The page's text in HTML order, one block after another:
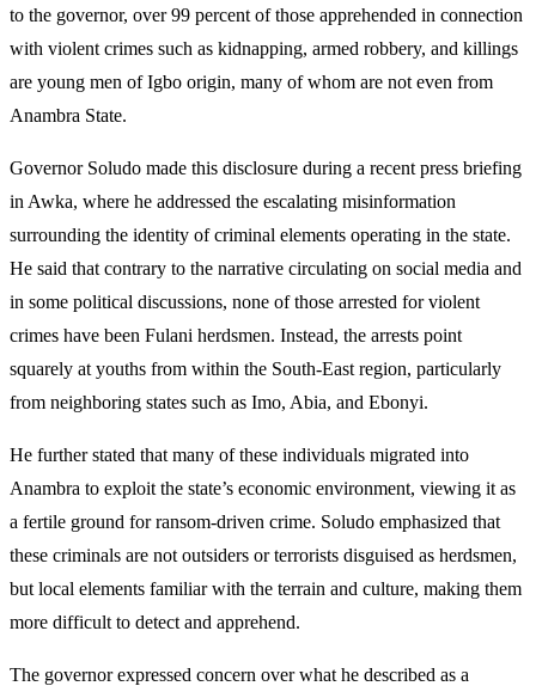
to the governor, over 99 percent of those apprehended in connection
with violent crimes such as kidnapping, armed robbery, and killings
are young men of Igbo origin, many of whom are not even from
Anambra State.
Governor Soludo made this disclosure during a recent press briefing
in Awka, where he addressed the escalating misinformation
surrounding the identity of criminal elements operating in the state.
He said that contrary to the narrative circulating on social media and
in some political discussions, none of those arrested for violent
crimes have been Fulani herdsmen. Instead, the arrests point
squarely at youths from within the South-East region, particularly
from neighboring states such as Imo, Abia, and Ebonyi.
He further stated that many of these individuals migrated into
Anambra to exploit the state’s economic environment, viewing it as
a fertile ground for ransom-driven crime. Soludo emphasized that
these criminals are not outsiders or terrorists disguised as herdsmen,
but local elements familiar with the terrain and culture, making them
more difficult to detect and apprehend.
The governor expressed concern over what he described as a